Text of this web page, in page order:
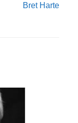
Bret Harte